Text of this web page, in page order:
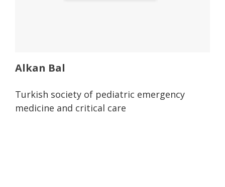
Alkan Bal
Turkish society of pediatric emergency
medicine and critical care